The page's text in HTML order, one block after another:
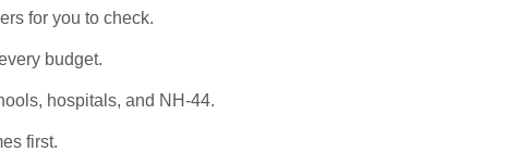
for you to check.
budget.
hospitals, and NH-44.
first.